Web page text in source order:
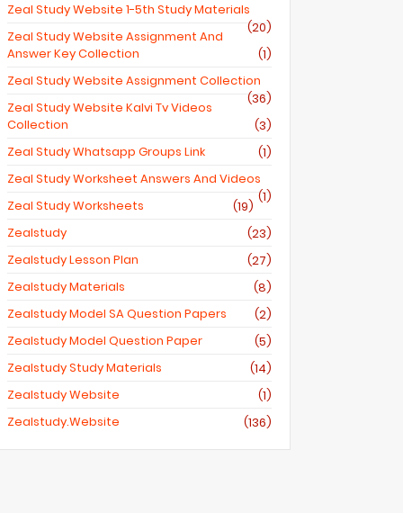
Zeal Study Website 1-5th Study Materials
(20)
Zeal Study Website Assignment And
Answer Key Collection
(1)
Zeal Study Website Assignment Collection
(36)
Zeal Study Website Kalvi Tv Videos
Collection
(3)
Zeal Study Whatsapp Groups Link
(1)
Zeal Study Worksheet Answers And Videos
(1)
Zeal Study Worksheets
(19)
Zealstudy
(23)
Zealstudy Lesson Plan
(27)
Zealstudy Materials
(8)
Zealstudy Model SA Question Papers
(2)
Zealstudy Model Question Paper
(5)
Zealstudy Study Materials
(14)
Zealstudy Website
(1)
Zealstudy.website
(136)